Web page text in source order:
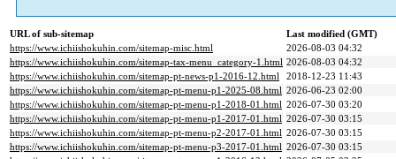
URL of sub-sitemap
Last modified (GMT)
https://www.ichiishokuhin.com/sitemap-misc.html
2026-08-03 04:32
https://www.ichiishokuhin.com/sitemap-tax-menu_category-1.html 2026-08-03 04:32
https://www.ichiishokuhin.com/sitemap-pt-news-p1-2016-12.html
2018-12-23 11:43
https://www.ichiishokuhin.com/sitemap-pt-menu-p1-2025-08.html 2026-06-23 02:00
https://www.ichiishokuhin.com/sitemap-pt-menu-p1-2018-01.html 2026-07-30 03:20
https://www.ichiishokuhin.com/sitemap-pt-menu-p1-2017-01.html 2026-07-30 03:15
https://www.ichiishokuhin.com/sitemap-pt-menu-p2-2017-01.html 2026-07-30 03:15
https://www.ichiishokuhin.com/sitemap-pt-menu-p3-2017-01.html 2026-07-30 03:15